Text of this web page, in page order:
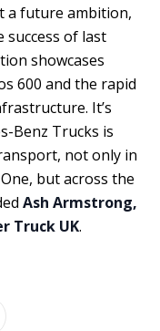
a future ambition,
success of last
showcases
600 and the rapid
It’s
Benz Trucks is
not only in
but across the
Ash Armstrong,
Truck UK.